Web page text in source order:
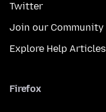
Twitter
Join our Community
Explore Help Articles
Firefox